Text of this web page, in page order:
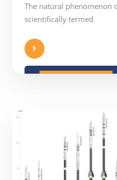
The natural phenomenon
scientifically termed